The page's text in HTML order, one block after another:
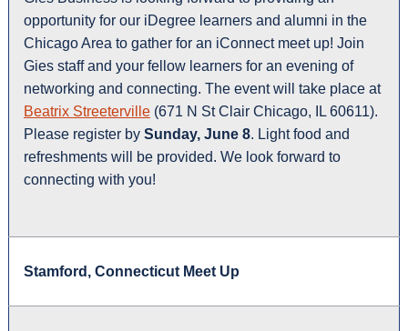
opportunity for our iDegree learners and alumni in the
Chicago Area to gather for an iConnect meet up! Join
Gies staff and your fellow learners for an evening of
networking and connecting. The event will take place at
Beatrix Streeterville(671 N St Clair Chicago, IL 60611).
Please register by Sunday, June 8. Light food and
refreshments will be provided. We look forward to
connecting with you!
Stamford, Connecticut Meet Up